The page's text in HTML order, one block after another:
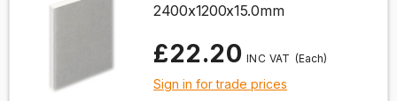
2400x1200x15.0mm
£22.20 (Each)
Sign in for trade prices